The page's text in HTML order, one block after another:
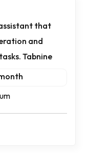
that
and
Tabnine